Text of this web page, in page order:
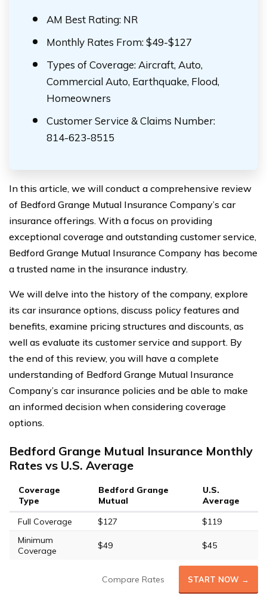
AM Best Rating: NR
Monthly Rates From: $49-$127
Types of Coverage: Aircraft, Auto,
Commercial Auto, Earthquake, Flood,
Homeowners
Customer Service & Claims Number:
814-623-8515
In this article, we will conduct a comprehensive review
of Bedford Grange Mutual Insurance Company’s car
insurance offerings. With a focus on providing
exceptional coverage and outstanding customer service,
Bedford Grange Mutual Insurance Company has become
a trusted name in the insurance industry.
We will delve into the history of the company, explore
its car insurance options, discuss policy features and
benefits, examine pricing structures and discounts, as
well as evaluate its customer service and support. By
the end of this review, you will have a complete
understanding of Bedford Grange Mutual Insurance
Company’s car insurance policies and be able to make
an informed decision when considering coverage
options.
Bedford Grange Mutual Insurance Monthly
Rates vs U.S. Average
Coverage
Type
Bedford Grange
Mutual
U.S.
Average
Full Coverage
$127
$119
Minimum
Coverage
$49 $45
Compare Rates START NOW →